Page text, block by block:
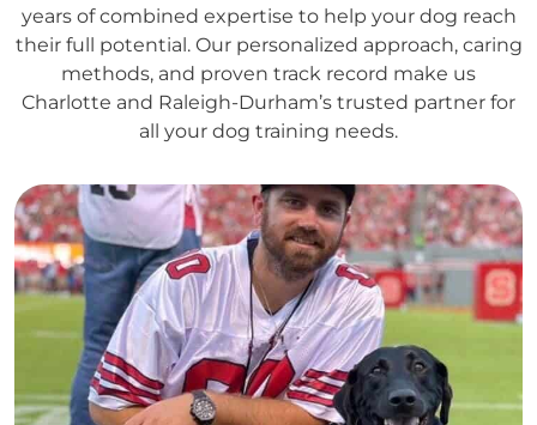
years of combined expertise to help your dog reach
their full potential. Our personalized approach, caring
methods, and proven track record make us
Charlotte and Raleigh-Durham’s trusted partner for
all your dog training needs.